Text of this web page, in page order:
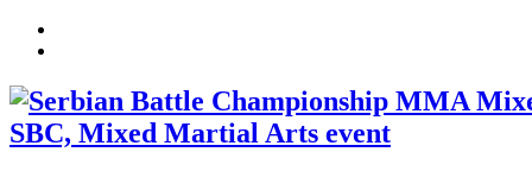
SBC, Mixed Martial Arts event